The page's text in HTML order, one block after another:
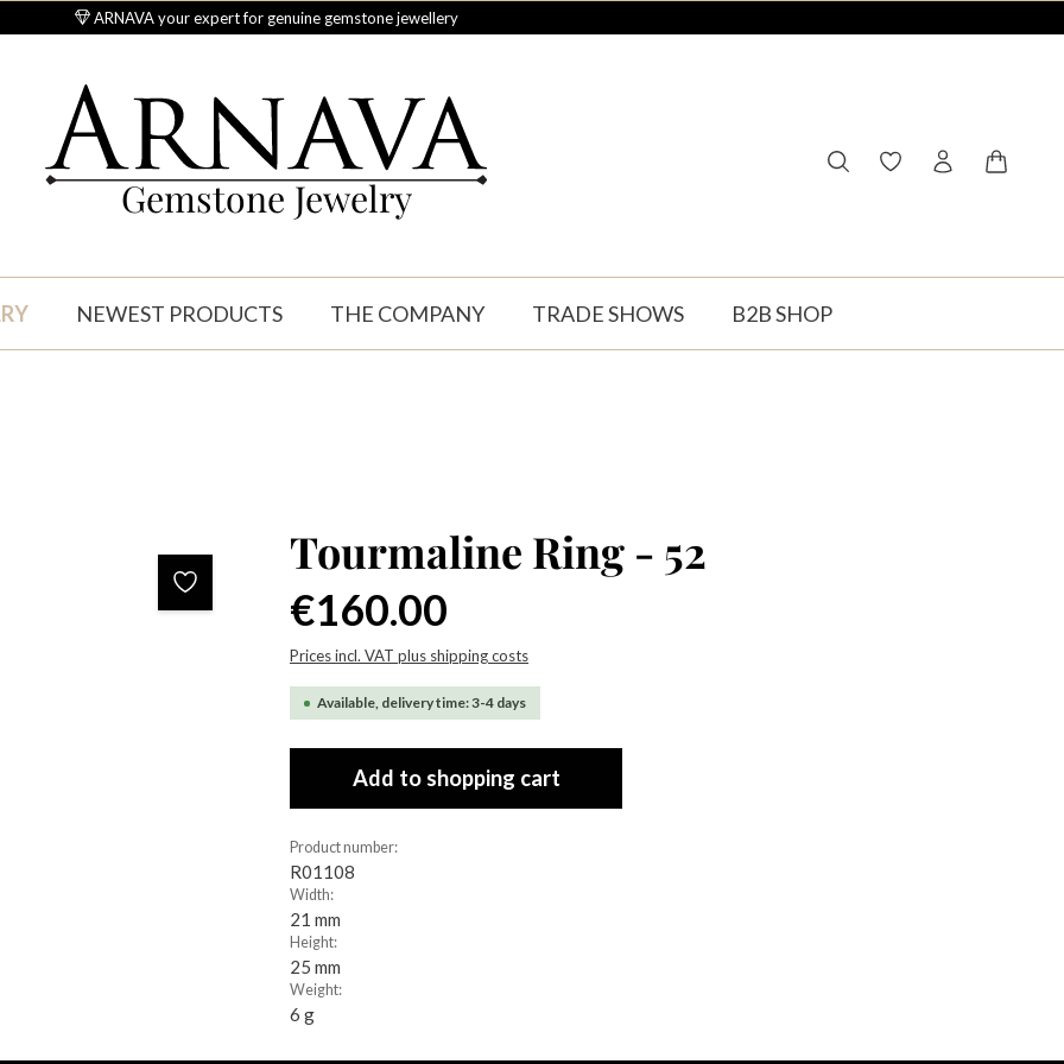
ARNAVA your expert for genuine gemstone jewellery
Gemstone Jewelry
You have 0 wishlist
NEWEST PRODUCTS THE COMPANY TRADE SHOWS B2B SHOP
Tourmaline Ring - 52
€160.00
Prices incl. VAT plus shipping costs
Available, delivery time: 3-4 days
Add to shopping cart
Product number:
R01108
Width:
21 mm
Height:
25 mm
Weight:
6 g